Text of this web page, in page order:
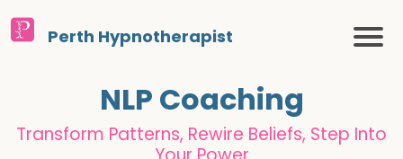
Perth Hypnotherapist
NLP Coaching
Transform Patterns, Rewire Beliefs, Step Into